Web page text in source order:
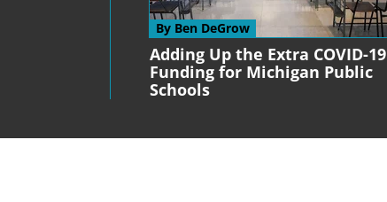
Adding Up the Extra COVID-19
Funding for Michigan Public
Schools
By Ben DeGrow